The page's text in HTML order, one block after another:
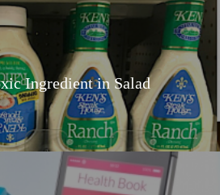
Ingredient in Salad